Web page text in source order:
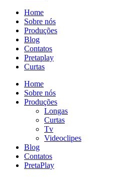
Home
Sobre nós
Produções
Blog
Contatos
Pretaplay
Curtas
Home
Sobre nós
Produções
Longas
Curtas
Tv
Videoclipes
Blog
Contatos
PretaPlay